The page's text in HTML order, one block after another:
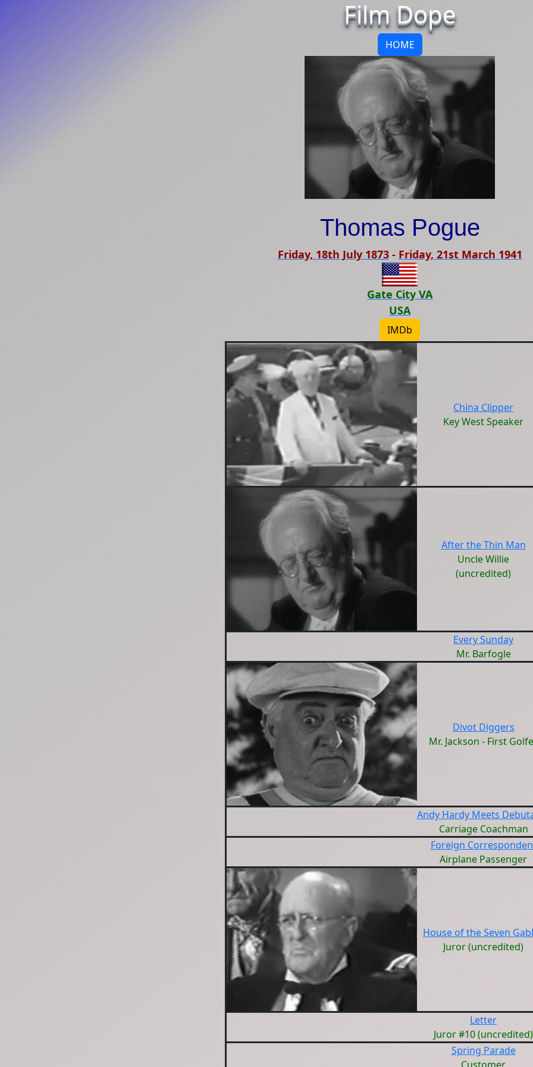
Film Dope
HOME
Thomas Pogue
Friday, 18th July 1873- Friday, 21st March 1941
Gate City VA
USA
IMDb
China Clipper
Key West Speaker
After the Thin Man
Uncle Willie
(uncredited)
Every Sunday
Mr. Barfogle
Divot Diggers
Mr. Jackson - First
Andy Hardy Meets
Carriage Coachman
Foreign
Airplane Passenger
House of the Seven
Juror (uncredited)
Letter
Juror #10 (uncredited)
Spring Parade